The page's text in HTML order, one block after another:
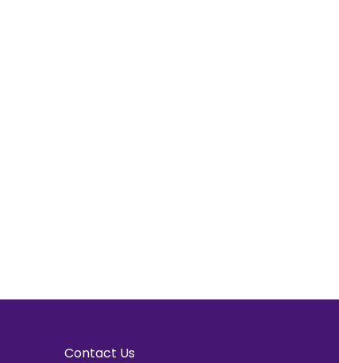
Contact Us